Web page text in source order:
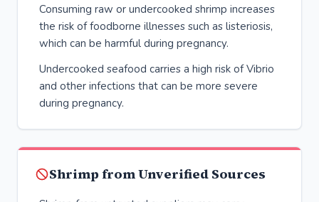
Consuming raw or undercooked shrimp increases
the risk of foodborne illnesses such as listeriosis,
which can be harmful during pregnancy.
Undercooked seafood carries a high risk of Vibrio
and other infections that can be more severe
during pregnancy.
Shrimp from Unverified Sources